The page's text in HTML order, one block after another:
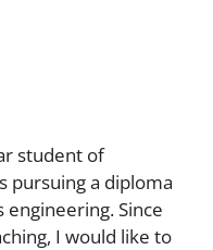
student of
pursuing a diploma
Since
I would like to